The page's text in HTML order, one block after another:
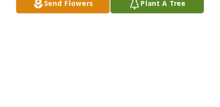
I was blessed to spend every summer camp with
Send Flowers Plant A Tree